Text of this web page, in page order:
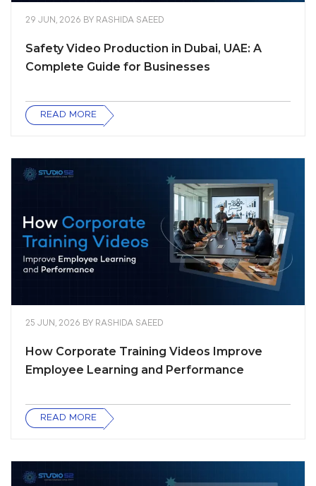
29 JUN, 2026 BY RASHIDA SAEED
Safety Video Production in Dubai, UAE: A
Complete Guide for Businesses
READ MORE
25 JUN, 2026 BY RASHIDA SAEED
How Corporate Training Videos Improve
Employee Learning and Performance
READ MORE